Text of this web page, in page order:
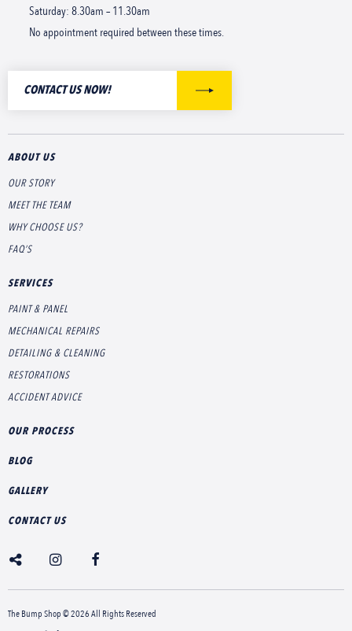
Saturday: 8.30am – 11.30am
No appointment required between these times.
CONTACT US NOW!
ABOUT US
OUR STORY
MEET THE TEAM
WHY CHOOSE US?
FAQ’S
SERVICES
PAINT & PANEL
MECHANICAL REPAIRS
DETAILING & CLEANING
RESTORATIONS
ACCIDENT ADVICE
OUR PROCESS
BLOG
GALLERY
CONTACT US
The Bump Shop © 2026 All Rights Reserved